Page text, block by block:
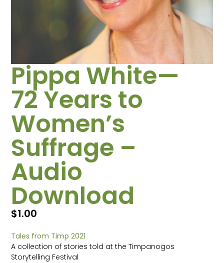
Pippa White—
72 Years to
Women’s
Suffrage –
Audio
Download
$1.00
Tales from Timp 2021
A collection of stories told at the Timpanogos
Storytelling Festival